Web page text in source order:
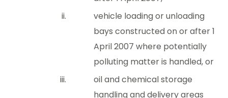
vehicle loading or unloading
bays constructed on or after 1
April 2007 where potentially
polluting matter is handled, or
oil and chemical storage
handling and delivery areas